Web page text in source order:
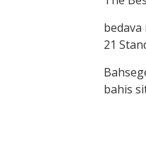
bedava
21
bahis